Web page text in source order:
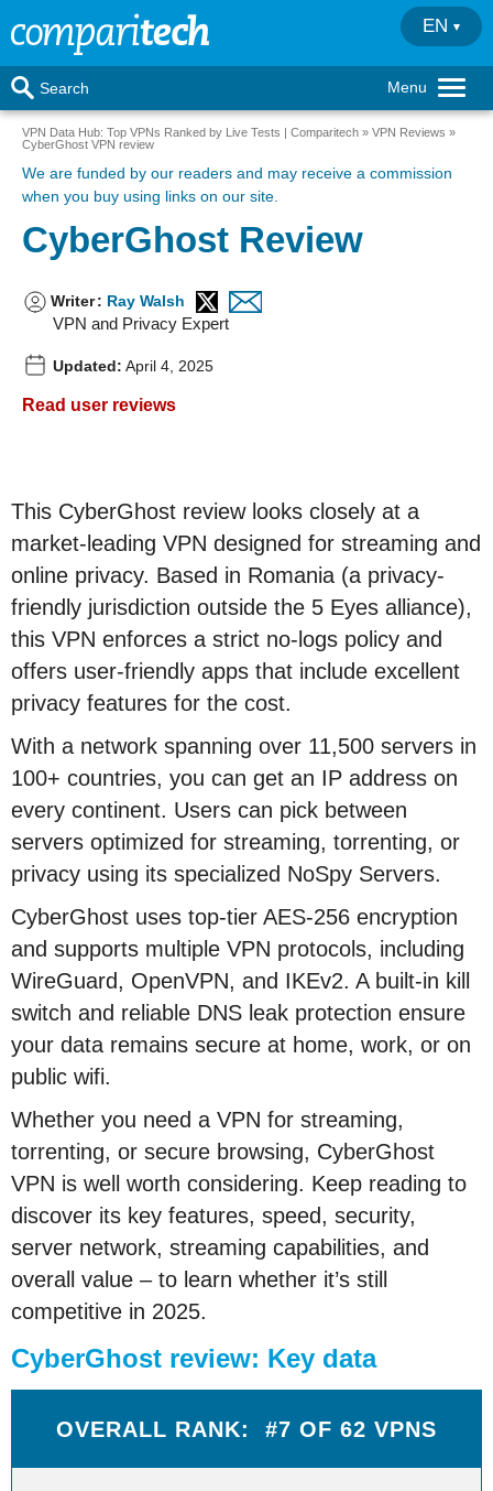
Menu
Search
EN
VPN Data Hub: Top VPNs Ranked by Live Tests | Comparitech
VPN Reviews
CyberGhost VPN review
We are funded by our readers and may receive a commission
when you buy using links on our site.
CyberGhost Review
Writer: Ray Walsh
VPN and Privacy Expert
Updated: April 4, 2025
Read user reviews
This CyberGhost review looks closely at a
market-leading VPN designed for streaming and
online privacy. Based in Romania (a privacy-
friendly jurisdiction outside the 5 Eyes alliance),
this VPN enforces a strict no-logs policy and
offers user-friendly apps that include excellent
privacy features for the cost.
With a network spanning over 11,500 servers in
100+ countries, you can get an IP address on
every continent. Users can pick between
servers optimized for streaming, torrenting, or
privacy using its specialized NoSpy Servers.
CyberGhost uses top-tier AES-256 encryption
and supports multiple VPN protocols, including
WireGuard, OpenVPN, and IKEv2. A built-in kill
switch and reliable DNS leak protection ensure
your data remains secure at home, work, or on
public wifi.
Whether you need a VPN for streaming,
torrenting, or secure browsing, CyberGhost
VPN is well worth considering. Keep reading to
discover its key features, speed, security,
server network, streaming capabilities, and
overall value – to learn whether it’s still
competitive in 2025.
CyberGhost review: Key data
OVERALL RANK: #7 OF 62 VPNS